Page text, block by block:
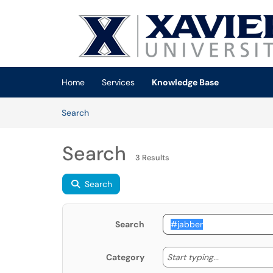
(opens in a new tab)
Home Services
Knowledge Base
SearchArticles
Search 3 Results
Search
Search
Category Start typing... Start